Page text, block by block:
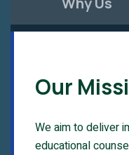
Our
We aim to deliver
educational